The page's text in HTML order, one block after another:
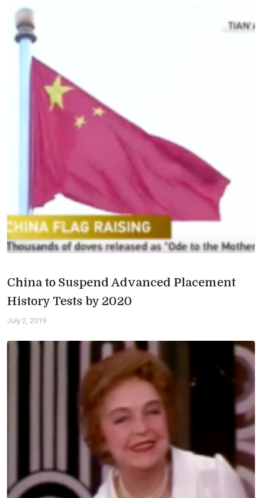
China to Suspend Advanced Placement
History Tests by 2020
July 2, 2019